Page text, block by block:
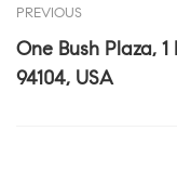
PREVIOUS
One Bush Plaza,
94104, USA